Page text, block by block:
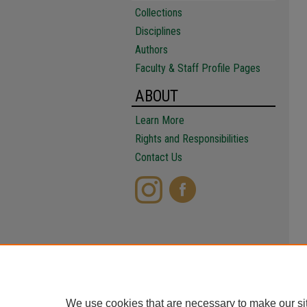
Collections
Disciplines
Authors
Faculty & Staff Profile Pages
ABOUT
Learn More
Rights and Responsibilities
Contact Us
We use cookies that are necessary to make our